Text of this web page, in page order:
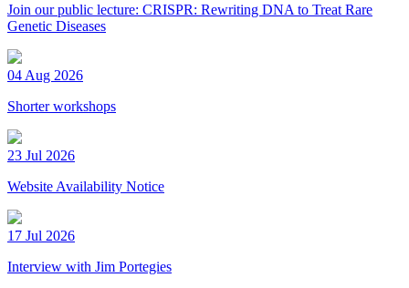
Join our public lecture: CRISPR: Rewriting DNA to Treat Rare
Genetic Diseases
04 Aug 2026
Shorter workshops
23 Jul 2026
Website Availability Notice
17 Jul 2026
Interview with Jim Portegies